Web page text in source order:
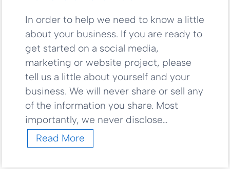
C
r
e
a
i
o
n
In order to help we need to know a little
about your business. If you are ready to
get started on a social media,
marketing or website project, please
tell us a little about yourself and your
business. We will never share or sell any
of the information you share. Most
importantly, we never disclose…
Read More
e